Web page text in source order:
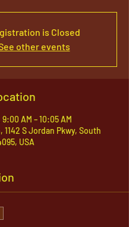
is Closed
other events
AM – 10:05 AM
S Jordan Pkwy, South
USA